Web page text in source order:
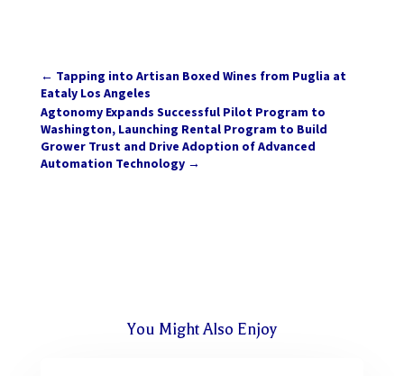
← Tapping into Artisan Boxed Wines from Puglia at
Eataly Los Angeles
Agtonomy Expands Successful Pilot Program to
Washington, Launching Rental Program to Build
Grower Trust and Drive Adoption of Advanced
Automation Technology→
You Might Also Enjoy